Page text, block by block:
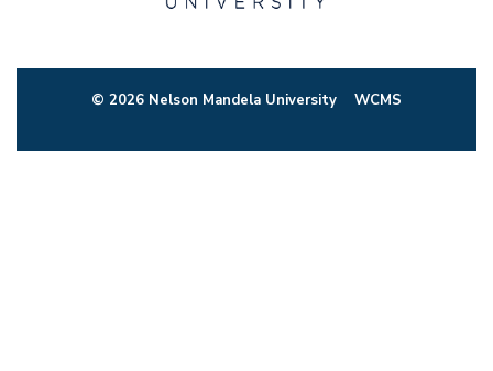
© 2026 Nelson Mandela University WCMS